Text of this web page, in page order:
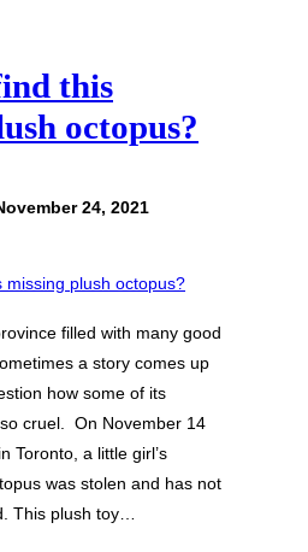
this
octopus?
24, 2021
filled with many good
a story comes up
how some of its
cruel. On November 14
Toronto, a little girl’s
was stolen and has not
This plush toy…